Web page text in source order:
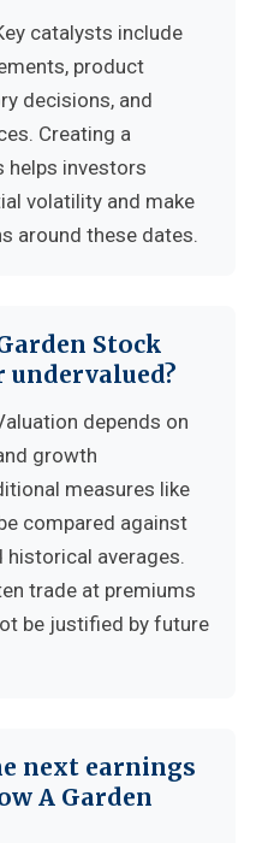
catalysts include
product
decisions, and
Creating a
helps investors
volatility and make
around these dates.
Stock
undervalued?
depends on
growth
measures like
compared against
historical averages.
trade at premiums
be justified by future
next earnings
A Garden